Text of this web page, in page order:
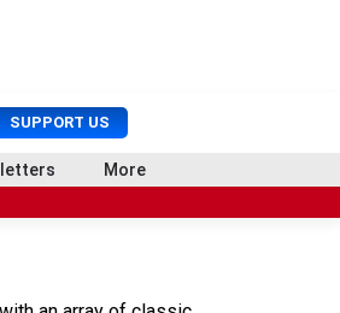
SUPPORT US
U
s
e
r
r
c
More